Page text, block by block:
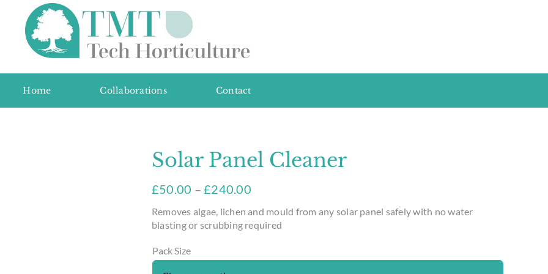
Home Collaborations Contact
Solar Panel Cleaner
£50.00 –£240.00
Removes algae, lichen and mould from any solar panel safely with no water
blasting or scrubbing required
Pack Size